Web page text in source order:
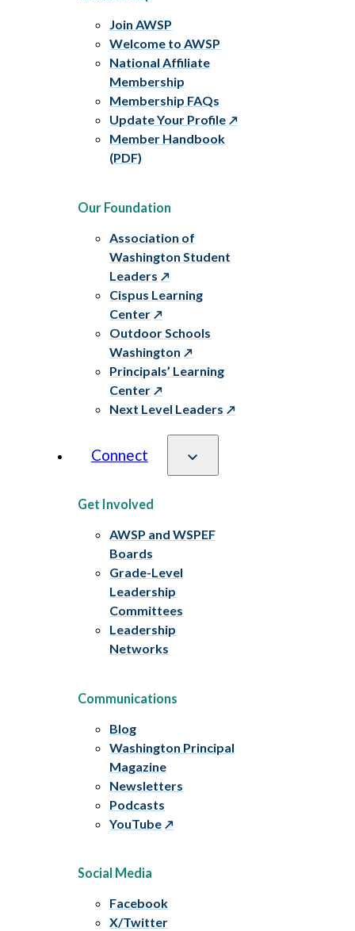
Join AWSP
Welcome to AWSP
National Affiliate
Membership
Membership FAQs
Update Your Profile
Member Handbook
(PDF)
Our Foundation
Association of
Washington Student
Leaders
Cispus Learning
Center
Outdoor Schools
Washington
Principals’ Learning
Center
Next Level Leaders
Connect
Get Involved
AWSP and WSPEF
Boards
Grade-Level
Leadership
Committees
Leadership
Networks
Communications
Blog
Washington Principal
Magazine
Newsletters
Podcasts
YouTube
Social Media
Facebook
X/Twitter